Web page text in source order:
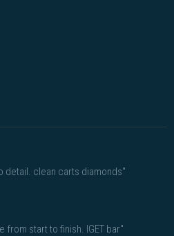
detail. clean carts diamonds"
from start to finish. IGET bar"